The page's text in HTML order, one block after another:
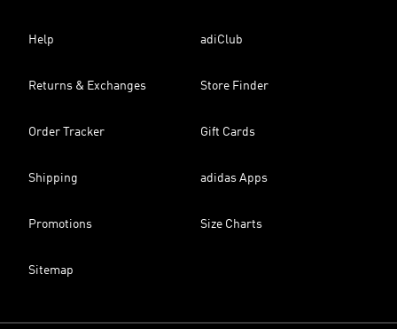
Help adiClub
Returns & Exchanges Store Finder
Order Tracker Gift Cards
Shipping adidas Apps
Promotions Size Charts
Sitemap